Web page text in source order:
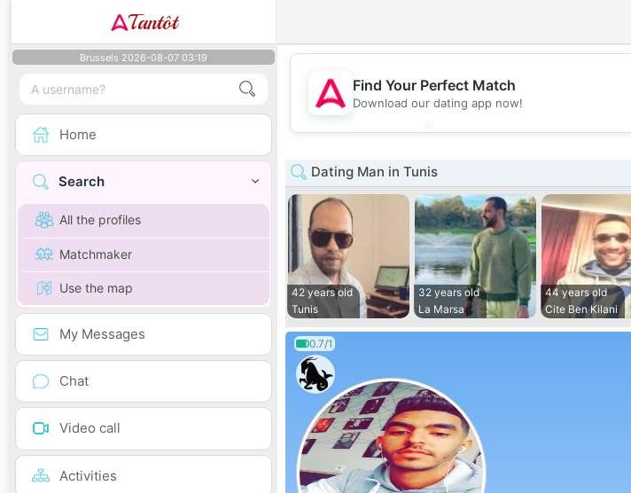
Tantôt
Brussels 2026-08-07 03:19
Home
Search
All the profiles
Matchmaker
Use the map
My Messages
Chat
Video call
Activities
Find Your Perfect Match
Download our dating app now!
Dating Man in Tunis
42 years old
Tunis
32 years old
La Marsa
44 years old
Cite Ben Kilani
0.7/1